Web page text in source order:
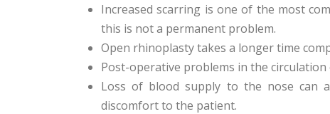
Increased scarring is one of the most
this is not a permanent problem.
Open rhinoplasty takes a longer time
Post-operative problems in the
Loss of blood supply to the nose can
discomfort to the patient.